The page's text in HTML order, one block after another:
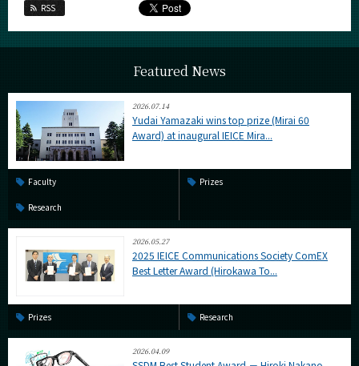
RSS
Featured News
2026.07.14
Yudai Yamazaki wins top prize (Mirai 60
Award) at inaugural IEICE Mira...
Faculty Prizes
Research
2026.05.27
2025 IEICE Communications Society ComEX
Best Letter Award (Hirokawa To...
Prizes Research
2026.04.09